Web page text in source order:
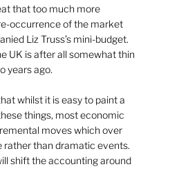
that too much more
occurrence of the market
Liz Truss’s mini-budget.
UK is after all somewhat thin
years ago.
whilst it is easy to paint a
things, most economic
moves which over
rather than dramatic events.
shift the accounting around